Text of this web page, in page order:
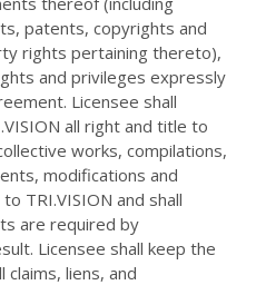
patents, copyrights and
rights pertaining thereto),
and privileges expressly
Licensee shall
all right and title to
works, compilations,
modifications and
TRI.VISION and shall
are required by
Licensee shall keep the
liens, and